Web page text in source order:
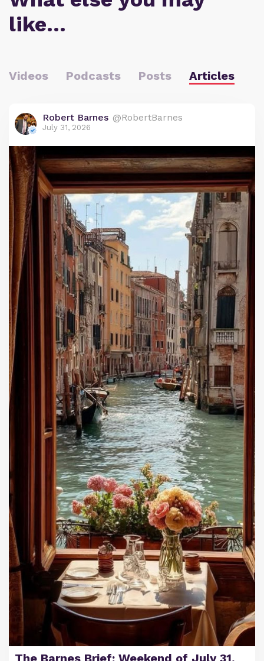
like…
Videos Podcasts Posts Articles
Robert Barnes @RobertBarnes
July 31, 2026
The Barnes Brief: Weekend of July 31,